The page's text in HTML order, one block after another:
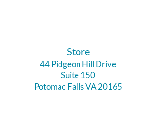
​Store
44 Pidgeon Hill Drive
Suite 150
Potomac Falls VA 20165